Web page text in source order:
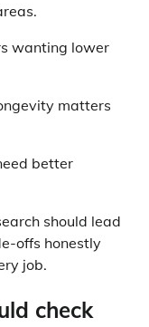
wanting lower
matters
better
should lead
offs honestly
job.
check